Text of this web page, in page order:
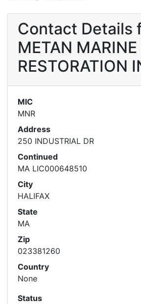
Contact Details
METAN MARINE
RESTORATION
MIC
MNR
Address
250 INDUSTRIAL DR
Continued
MA LIC000648510
City
HALIFAX
State
MA
Zip
023381260
Country
None
Status